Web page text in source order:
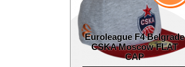
Euroleague F4 Belgrade
CSKA Moscow FLAT
CAP